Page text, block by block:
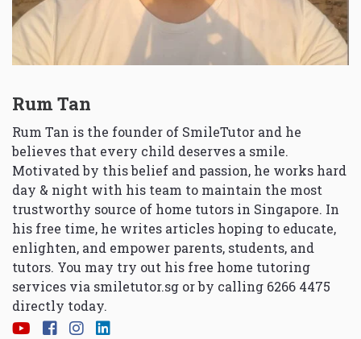
Rum Tan
Rum Tan is the founder of SmileTutor and he
believes that every child deserves a smile.
Motivated by this belief and passion, he works hard
day & night with his team to maintain the most
trustworthy source of home tutors in Singapore. In
his free time, he writes articles hoping to educate,
enlighten, and empower parents, students, and
tutors. You may try out his free home tutoring
services via smiletutor.sg or by calling 6266 4475
directly today.